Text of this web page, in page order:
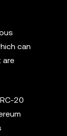
can
are
20